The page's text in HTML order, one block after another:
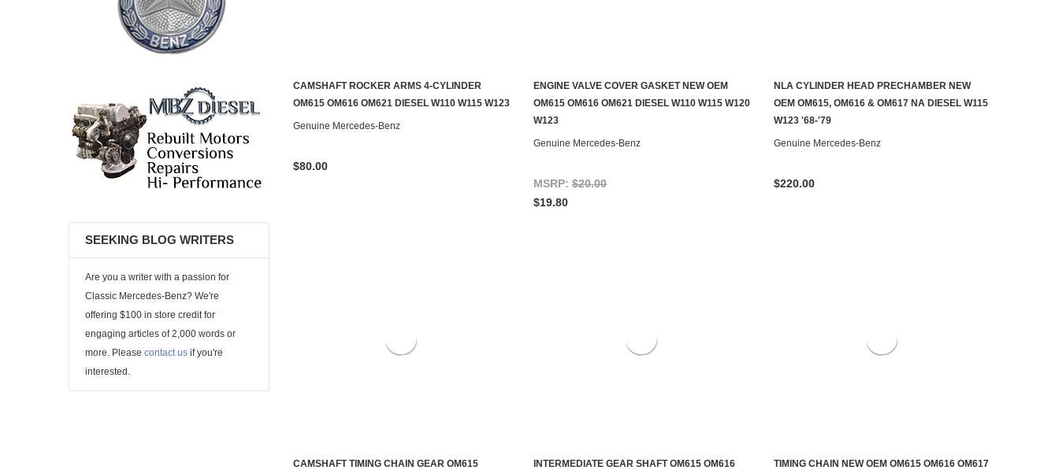
SEEKING BLOG WRITERS
Are you a writer with a passion for
Classic Mercedes-Benz? We're
offering $100 in store credit for
engaging articles of 2,000 words or
more. Please contact us if you're
interested.
ADD TO CART
CAMSHAFT ROCKER ARMS 4-CYLINDER
OM615 OM616 OM621 DIESEL W110 W115 W123
Genuine Mercedes-Benz
$80.00
ADD TO CART
ENGINE VALVE COVER GASKET NEW OEM
OM615 OM616 OM621 DIESEL W110 W115 W120
W123
Genuine Mercedes-Benz
MSRP: $20.00
$19.80
CONTACT US TO SEE IF IT'S AVAILABLE
NLA CYLINDER HEAD PRECHAMBER NEW
OEM OM615, OM616 & OM617 NA DIESEL W115
W123 '68-'79
Genuine Mercedes-Benz
$220.00
CAMSHAFT TIMING CHAIN GEAR OM615
INTERMEDIATE GEAR SHAFT OM615 OM616
TIMING CHAIN NEW OEM OM615 OM616 OM617